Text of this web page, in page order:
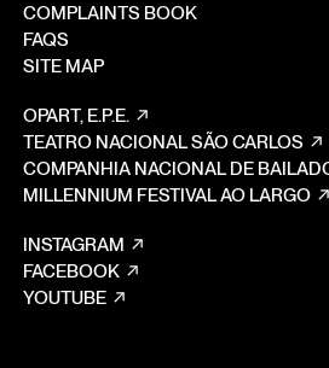
COMPLAINTS BOOK
FAQS
SITE MAP
OPART, E.P.E.
TEATRO NACIONAL SÃO CARLOS
COMPANHIA NACIONAL DE
MILLENNIUM FESTIVAL AO LARGO
INSTAGRAM
FACEBOOK
YOUTUBE